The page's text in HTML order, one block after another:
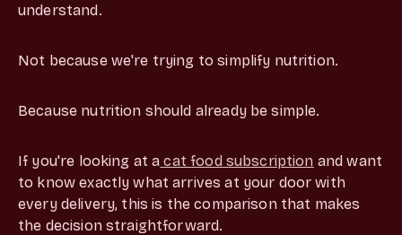
understand.
Not because we're trying to simplify nutrition.
Because nutrition should already be simple.
If you're looking at a cat food subscription and want
to know exactly what arrives at your door with
every delivery, this is the comparison that makes
the decision straightforward.